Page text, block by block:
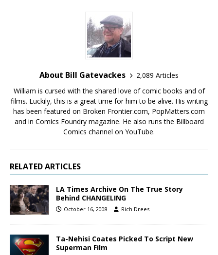
About Bill Gatevackes
2,089 Articles
William is cursed with the shared love of comic books and of
films. Luckily, this is a great time for him to be alive. His writing
has been featured on Broken Frontier.com, PopMatters.com
and in Comics Foundry magazine. He also runs the Billboard
Comics channel on YouTube.
RELATED ARTICLES
LA Times Archive On The True Story
Behind CHANGELING
October 16, 2008 Rich Drees
Ta-Nehisi Coates Picked To Script New
Superman Film